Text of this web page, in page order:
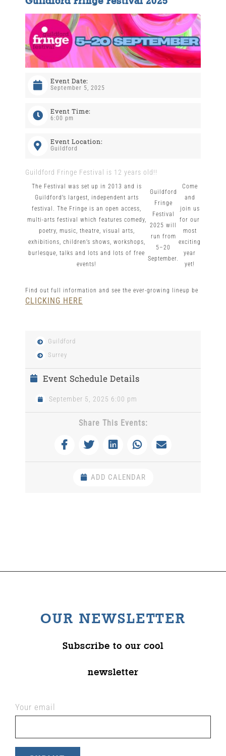
The Wysch Foundation
Friends of Fringe
Contact us
Event Date:
September 5, 2025
Event Time:
6:00 pm
Event Location:
Guildford
Guildford Fringe Festival is 12 years old!!
The Festival was set up in 2013 and is
Guildford’s largest, independent arts
festival. The Fringe is an open access,
multi-arts festival which features comedy,
poetry, music, theatre, visual arts,
exhibitions, children’s shows, workshops,
burlesque, talks and lots and lots of free
events!
Guildford
Fringe
Festival
2025 will
run from
5–20
September.
Come
and
join us
for our
most
exciting
year
yet!
Find out full information and see the ever-growing lineup be
CLICKING HERE
Guildford
Surrey
Event Schedule Details
September 5, 2025 6:00 pm
Share This Events:
ADD CALENDAR
OUR NEWSLETTER
Subscribe to our cool
newsletter
Your email